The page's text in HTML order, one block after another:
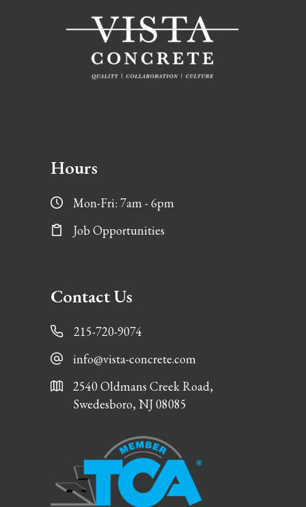
Hours
Mon-Fri: 7am - 6pm
Job Opportunities
Contact Us
215-720-9074
info@vista-concrete.com
2540 Oldmans Creek Road,
Swedesboro, NJ 08085